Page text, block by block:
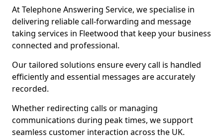
At Telephone Answering Service, we specialise in
delivering reliable call-forwarding and message
taking services in Fleetwood that keep your business
connected and professional.
Our tailored solutions ensure every call is handled
efficiently and essential messages are accurately
recorded.
Whether redirecting calls or managing
communications during peak times, we support
seamless customer interaction across the UK.